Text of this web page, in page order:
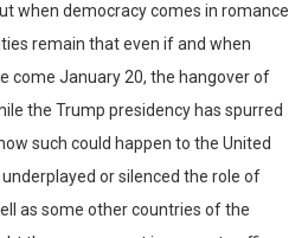
when democracy comes in romance
remain that even if and when
come January 20, the hangover of
the Trump presidency has spurred
such could happen to the United
or silenced the role of
as some other countries of the